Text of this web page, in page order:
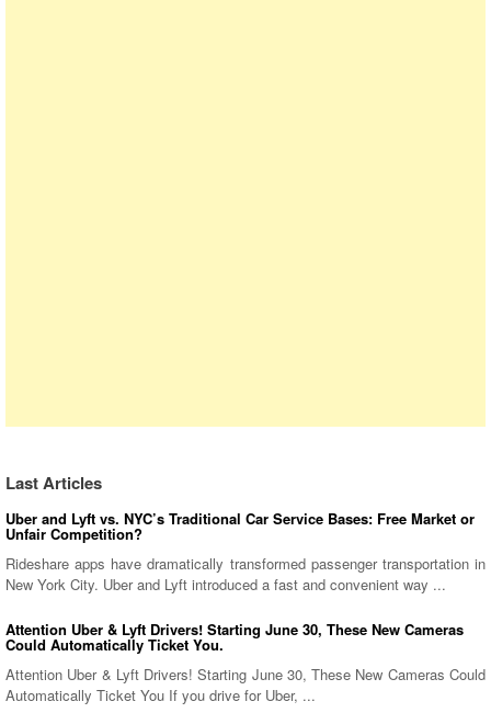
Last Articles
Uber and Lyft vs. NYC’s Traditional Car Service Bases: Free Market or
Unfair Competition?
Rideshare apps have dramatically transformed passenger transportation in
New York City. Uber and Lyft introduced a fast and convenient way ...
Attention Uber & Lyft Drivers! Starting June 30, These New Cameras
Could Automatically Ticket You.
Attention Uber & Lyft Drivers! Starting June 30, These New Cameras Could
Automatically Ticket You If you drive for Uber, ...